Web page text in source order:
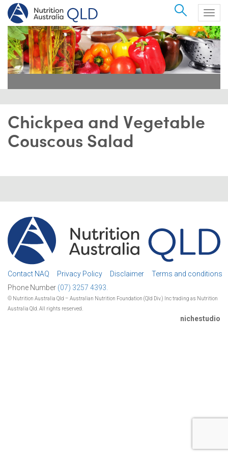
Search
Chickpea and Vegetable
Couscous Salad
Contact NAQ Privacy Policy Disclaimer
Terms and conditions
Phone Number (07) 3257 4393.
© Nutrition Australia Qld – Australian Nutrition Foundation (Qld Div.) Inc trading as Nutrition
Australia Qld. All rights reserved.
nichestudio